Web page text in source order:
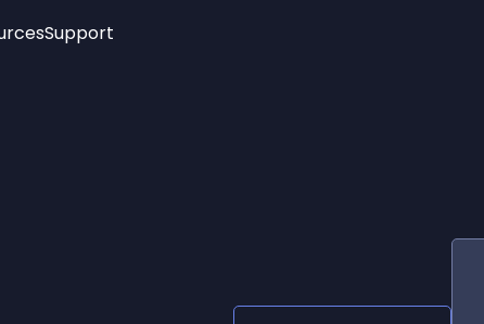
Social Media Links
Support